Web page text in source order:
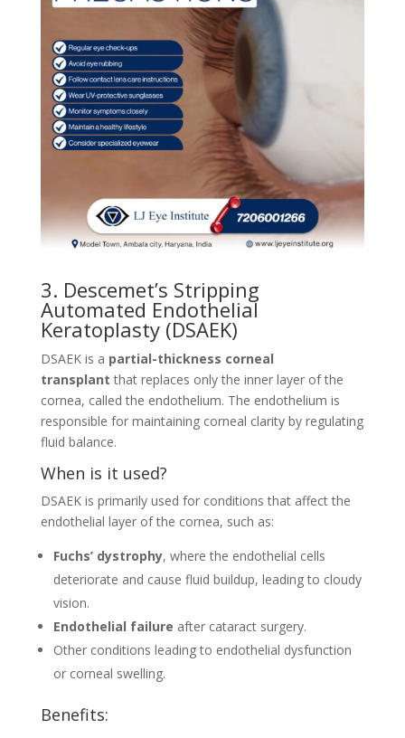
3. Descemet’s Stripping
Automated Endothelial
Keratoplasty (DSAEK)
DSAEK is a partial-thickness corneal
transplant that replaces only the inner layer of the
cornea, called the endothelium. The endothelium is
responsible for maintaining corneal clarity by regulating
fluid balance.
When is it used?
DSAEK is primarily used for conditions that affect the
endothelial layer of the cornea, such as:
Fuchs’ dystrophy, where the endothelial cells
deteriorate and cause fluid buildup, leading to cloudy
vision.
Endothelial failure after cataract surgery.
Other conditions leading to endothelial dysfunction
or corneal swelling.
Benefits: